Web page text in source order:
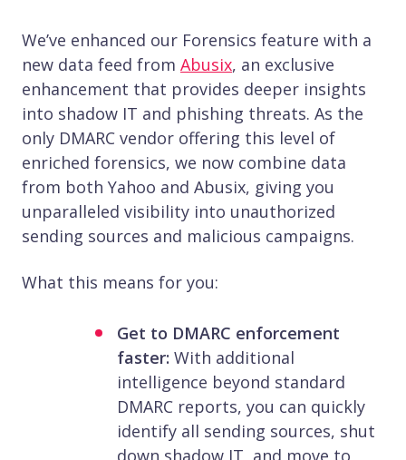
We’ve enhanced our Forensics feature with a
new data feed from Abusix, an exclusive
enhancement that provides deeper insights
into shadow IT and phishing threats. As the
only DMARC vendor offering this level of
enriched forensics, we now combine data
from both Yahoo and Abusix, giving you
unparalleled visibility into unauthorized
sending sources and malicious campaigns.
What this means for you:
Get to DMARC enforcement
faster: With additional
intelligence beyond standard
DMARC reports, you can quickly
identify all sending sources, shut
down shadow IT, and move to